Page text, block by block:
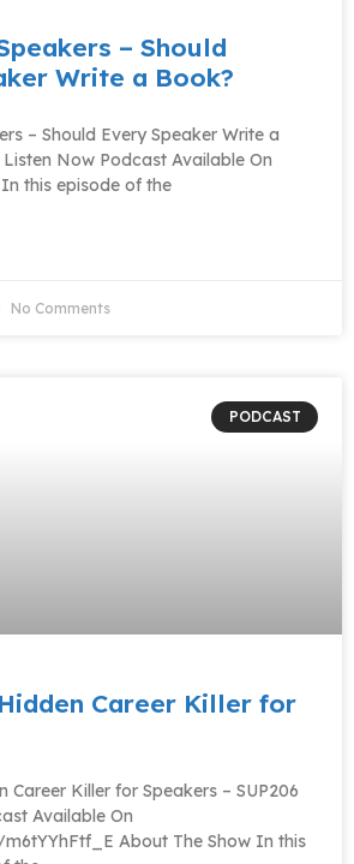
– Should
Write a Book?
– Should Every Speaker Write a
Listen Now Podcast Available On
this episode of the
No Comments
PODCAST
Career Killer for
Career Killer for Speakers – SUP206
Available On
About The Show In this